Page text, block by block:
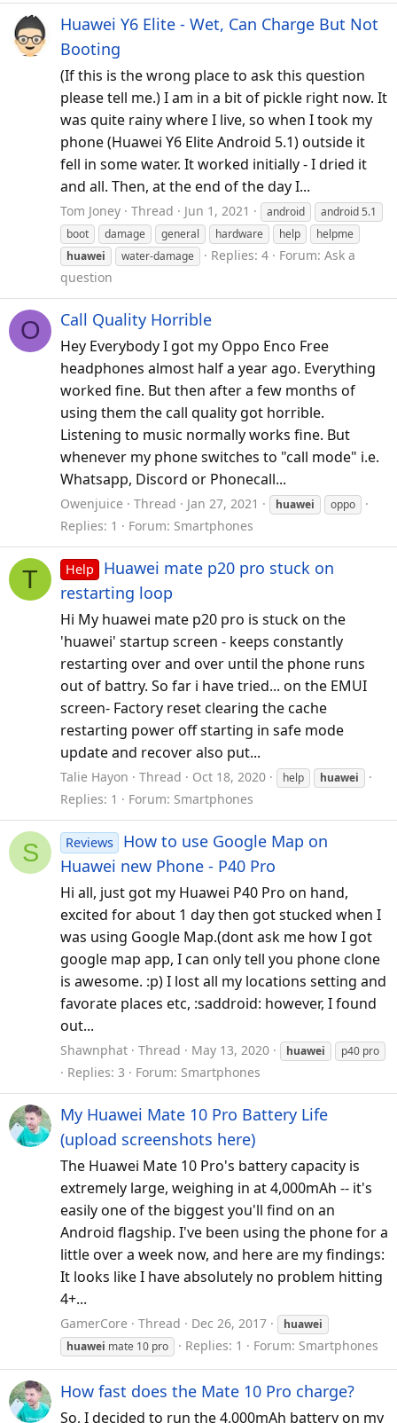
Huawei Y6 Elite - Wet, Can Charge But Not
Booting
(If this is the wrong place to ask this question
please tell me.) I am in a bit of pickle right now. It
was quite rainy where I live, so when I took my
phone (Huawei Y6 Elite Android 5.1) outside it
fell in some water. It worked initially - I dried it
and all. Then, at the end of the day I...
Tom Joney Thread Jun 1, 2021 android
android 5.1
boot
damage general hardware help
helpme
huawei
water-damage Replies: 4 Forum: Ask a
question
O Call Quality Horrible
Hey Everybody I got my Oppo Enco Free
headphones almost half a year ago. Everything
worked fine. But then after a few months of
using them the call quality got horrible.
Listening to music normally works fine. But
whenever my phone switches to "call mode" i.e.
Whatsapp, Discord or Phonecall...
Owenjuice Thread Jan 27, 2021 huawei oppo
Replies: 1 Forum: Smartphones
T Help
Huawei mate p20 pro stuck on
restarting loop
Hi My huawei mate p20 pro is stuck on the
'huawei' startup screen - keeps constantly
restarting over and over until the phone runs
out of battry. So far i have tried... on the EMUI
screen- Factory reset clearing the cache
restarting power off starting in safe mode
update and recover also put...
Talie Hayon Thread Oct 18, 2020 help huawei
Replies: 1 Forum: Smartphones
S Reviews
How to use Google Map on
Huawei new Phone - P40 Pro
Hi all, just got my Huawei P40 Pro on hand,
excited for about 1 day then got stucked when I
was using Google Map.(dont ask me how I got
google map app, I can only tell you phone clone
is awesome. :p) I lost all my locations setting and
favorate places etc, :saddroid: however, I found
out...
Shawnphat Thread May 13, 2020 huawei p40 pro
Replies: 3 Forum: Smartphones
My Huawei Mate 10 Pro Battery Life
(upload screenshots here)
The Huawei Mate 10 Pro's battery capacity is
extremely large, weighing in at 4,000mAh -- it's
easily one of the biggest you'll find on an
Android flagship. I've been using the phone for a
little over a week now, and here are my findings:
It looks like I have absolutely no problem hitting
4+...
GamerCore Thread Dec 26, 2017
huawei
huawei mate 10 pro Replies: 1 Forum: Smartphones
How fast does the Mate 10 Pro charge?
So, I decided to run the 4,000mAh battery on my